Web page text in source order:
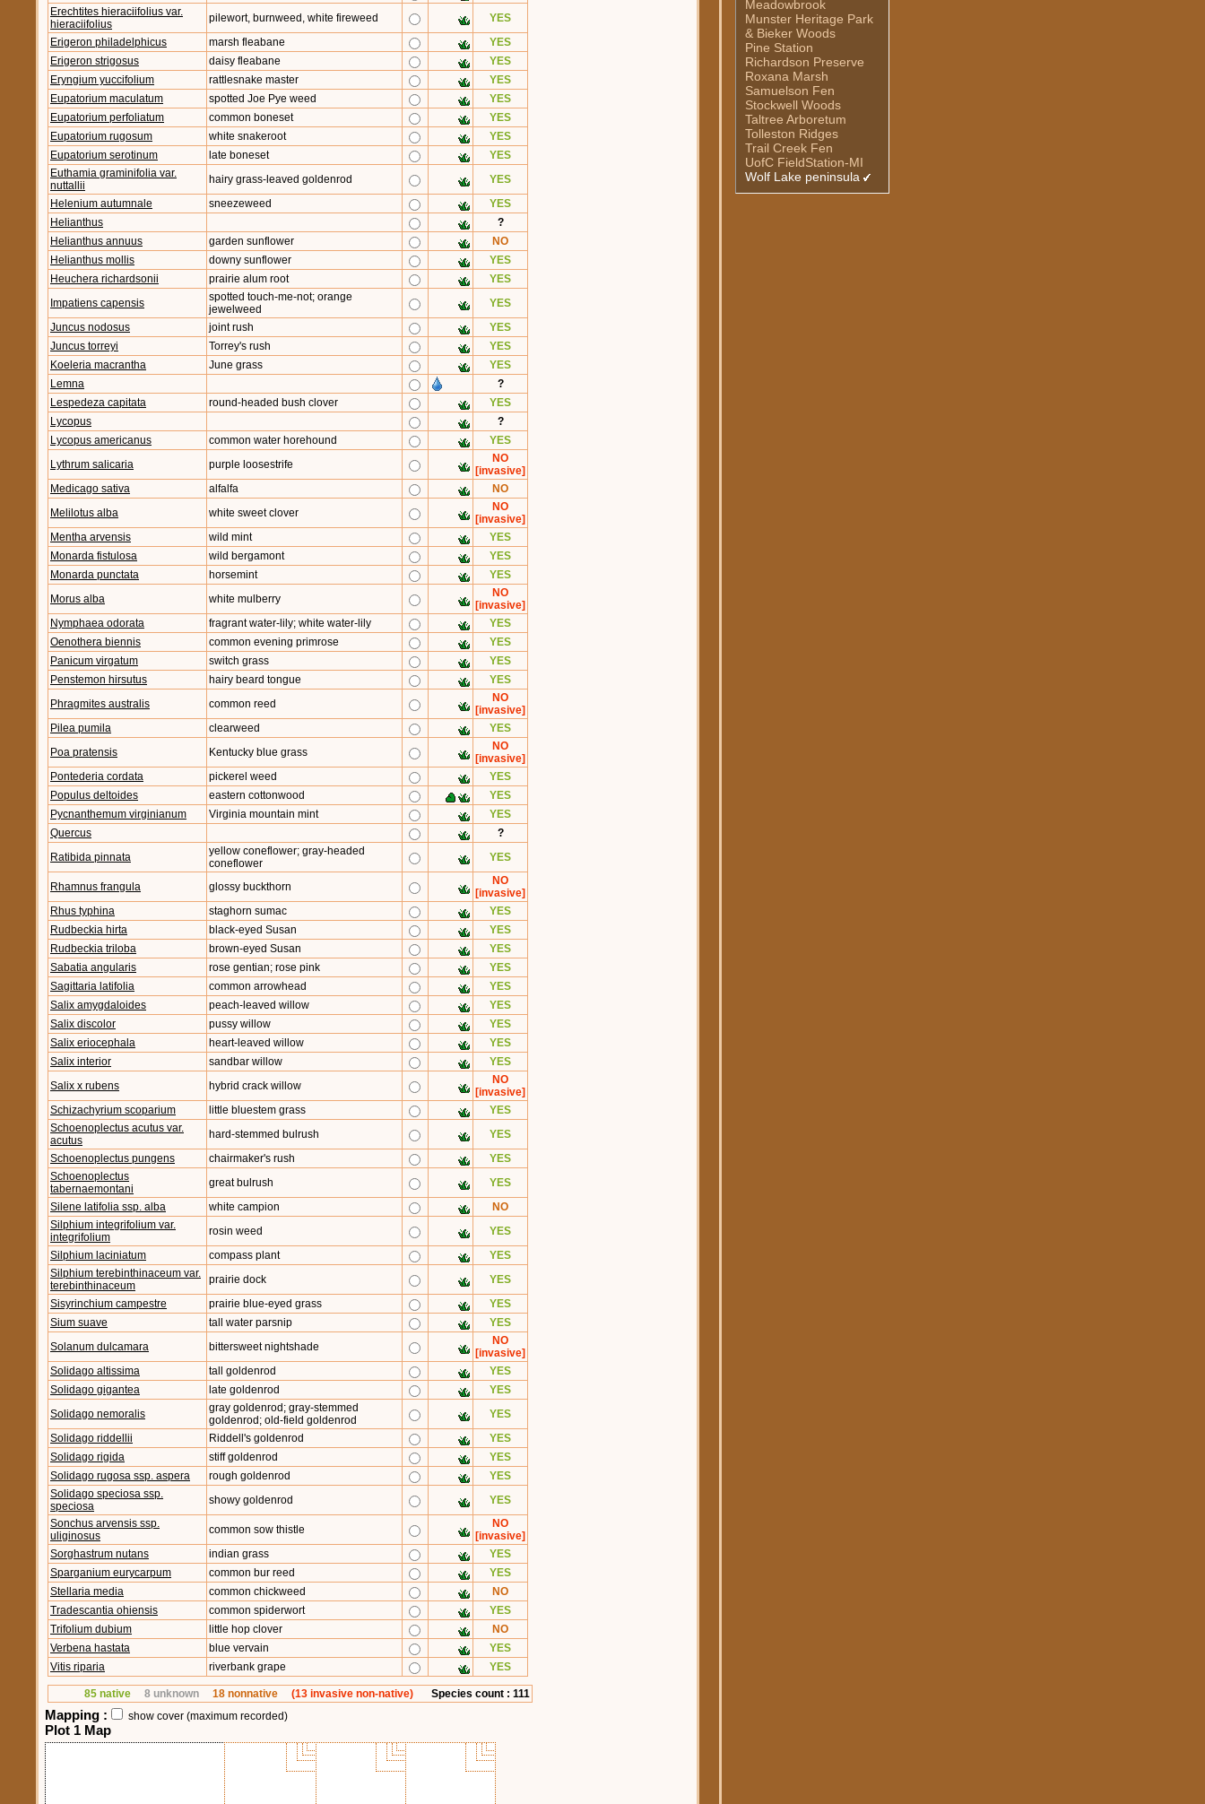
Erechtites hieraciifolius var.
hieraciifolius
pilewort, burnweed, white fireweed
YES
Erigeron philadelphicus
marsh fleabane
YES
Erigeron strigosus
daisy fleabane
YES
Eryngium yuccifolium
rattlesnake master
YES
Eupatorium maculatum
spotted Joe Pye weed
YES
Eupatorium perfoliatum
common boneset
YES
Eupatorium rugosum
white snakeroot
YES
Eupatorium serotinum
late boneset
YES
Euthamia graminifolia var.
nuttallii
hairy grass-leaved goldenrod
YES
Helenium autumnale
sneezeweed
YES
Helianthus
?
Helianthus annuus
garden sunflower
NO
Helianthus mollis
downy sunflower
YES
Heuchera richardsonii
prairie alum root
YES
Impatiens capensis
spotted touch-me-not; orange
jewelweed
YES
Juncus nodosus
joint rush
YES
Juncus torreyi
Torrey's rush
YES
Koeleria macrantha
June grass
YES
Lemna
?
Lespedeza capitata
round-headed bush clover
YES
Lycopus
?
Lycopus americanus
common water horehound
YES
Lythrum salicaria
purple loosestrife
NO
[invasive]
Medicago sativa
alfalfa
NO
Melilotus alba
white sweet clover
NO
[invasive]
Mentha arvensis
wild mint
YES
Monarda fistulosa
wild bergamont
YES
Monarda punctata
horsemint
YES
Morus alba
white mulberry
NO
[invasive]
Nymphaea odorata
fragrant water-lily; white water-lily
YES
Oenothera biennis
common evening primrose
YES
Panicum virgatum
switch grass
YES
Penstemon hirsutus
hairy beard tongue
YES
Phragmites australis
common reed
NO
[invasive]
Pilea pumila
clearweed
YES
Poa pratensis
Kentucky blue grass
NO
[invasive]
Pontederia cordata
pickerel weed
YES
Populus deltoides
eastern cottonwood
YES
Pycnanthemum virginianum
Virginia mountain mint
YES
Quercus
?
Ratibida pinnata
yellow coneflower; gray-headed
coneflower
YES
Rhamnus frangula glossy buckthorn
NO
[invasive]
Rhus typhina
staghorn sumac
YES
Rudbeckia hirta
black-eyed Susan
YES
Rudbeckia triloba
brown-eyed Susan
YES
Sabatia angularis
rose gentian; rose pink
YES
Sagittaria latifolia
common arrowhead
YES
Salix amygdaloides
peach-leaved willow
YES
Salix discolor
pussy willow
YES
Salix eriocephala
heart-leaved willow
YES
Salix interior
sandbar willow
YES
Salix x rubens
hybrid crack willow
NO
[invasive]
Schizachyrium scoparium
little bluestem grass
YES
Schoenoplectus acutus var.
acutus
hard-stemmed bulrush
YES
Schoenoplectus pungens
chairmaker's rush
YES
Schoenoplectus
tabernaemontani
great bulrush
YES
Silene latifolia ssp. alba
white campion
NO
Silphium integrifolium var.
integrifolium
rosin weed
YES
Silphium laciniatum
compass plant
YES
Silphium terebinthinaceum var.
terebinthinaceum
prairie dock
YES
Sisyrinchium campestre
prairie blue-eyed grass
YES
Sium suave
tall water parsnip
YES
Solanum dulcamara
bittersweet nightshade
NO
[invasive]
Solidago altissima
tall goldenrod
YES
Solidago gigantea
late goldenrod
YES
Solidago nemoralis
gray goldenrod; gray-stemmed
goldenrod; old-field goldenrod
YES
Solidago riddellii
Riddell's goldenrod
YES
Solidago rigida
stiff goldenrod
YES
Solidago rugosa ssp. aspera
rough goldenrod
YES
Solidago speciosa ssp.
speciosa
showy goldenrod
YES
Sonchus arvensis ssp.
uliginosus
common sow thistle
NO
[invasive]
Sorghastrum nutans
indian grass
YES
Sparganium eurycarpum
common bur reed
YES
Stellaria media
common chickweed
NO
Tradescantia ohiensis
common spiderwort
YES
Trifolium dubium
little hop clover
NO
Verbena hastata
blue vervain
YES
Vitis riparia
riverbank grape YES
85 native 8 unknown 18 nonnative (13 invasive non-native) Species count : 111
Mapping : show cover (maximum recorded)
Plot 1 Map
Meadowbrook
Munster Heritage Park
& Bieker Woods
Pine Station
Richardson Preserve
Roxana Marsh
Samuelson Fen
Stockwell Woods
Taltree Arboretum
Tolleston Ridges
Trail Creek Fen
UofC FieldStation-MI
Wolf Lake peninsula